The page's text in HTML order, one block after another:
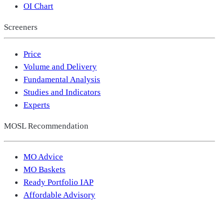
OI Chart
Screeners
Price
Volume and Delivery
Fundamental Analysis
Studies and Indicators
Experts
MOSL Recommendation
MO Advice
MO Baskets
Ready Portfolio IAP
Affordable Advisory